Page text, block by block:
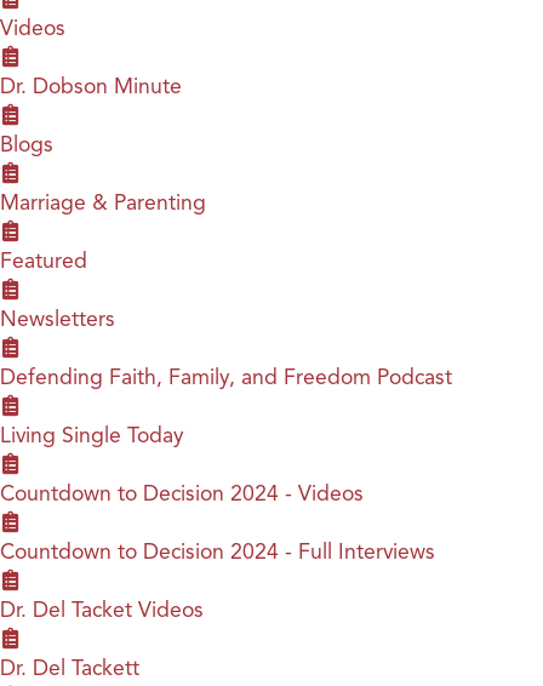
Videos
Dr. Dobson Minute
Blogs
Marriage & Parenting
Featured
Newsletters
Defending Faith, Family, and Freedom Podcast
Living Single Today
Countdown to Decision 2024 - Videos
Countdown to Decision 2024 - Full Interviews
Dr. Del Tacket Videos
Dr. Del Tackett